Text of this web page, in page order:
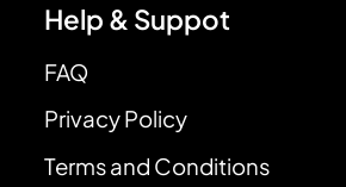
Help & Suppot
FAQ
Privacy Policy
Terms and Conditions